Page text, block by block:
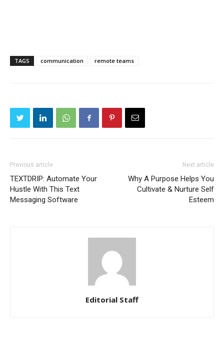
TAGS communication remote teams
Previous article
TEXTDRIP: Automate Your
Hustle With This Text
Messaging Software
Next article
Why A Purpose Helps You
Cultivate & Nurture Self
Esteem
Editorial Staff